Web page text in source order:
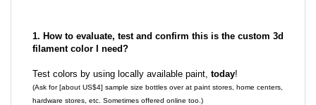
1. How to evaluate, test and confirm this is the custom 3d
filament color I need?
Test colors by using locally available paint, today!
(Ask for [about US$4] sample size bottles over at paint stores, home centers,
hardware stores, etc. Sometimes offered online too.)